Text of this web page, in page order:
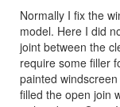
Normally I fix the
model. Here I did
joint between the
require some filler
painted
filled the open join